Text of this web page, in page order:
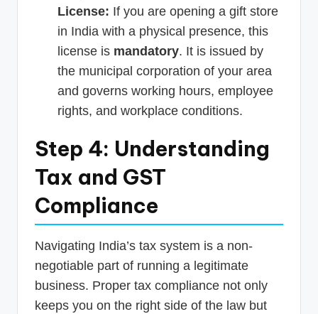
License: If you are opening a gift store
in India with a physical presence, this
license is mandatory. It is issued by
the municipal corporation of your area
and governs working hours, employee
rights, and workplace conditions.
Step 4: Understanding
Tax and GST
Compliance
Navigating India’s tax system is a non-
negotiable part of running a legitimate
business. Proper tax compliance not only
keeps you on the right side of the law but